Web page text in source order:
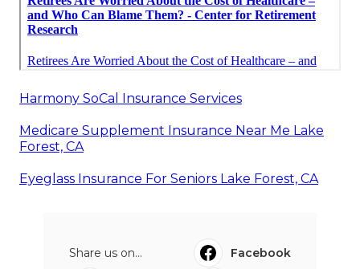
Harmony SoCal Insurance Services
Medicare Supplement Insurance Near Me Lake
Forest, CA
Eyeglass Insurance For Seniors Lake Forest, CA
Share us on...
Facebook